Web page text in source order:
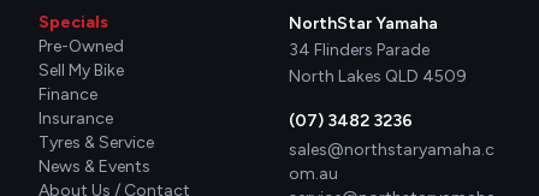
Specials
Pre-Owned
Sell My Bike
Finance
Insurance
Tyres & Service
News & Events
About Us / Contact
NorthStar Yamaha
34 Flinders Parade
North Lakes QLD 4509
(07) 3482 3236
sales@northstaryamaha.c
om.au